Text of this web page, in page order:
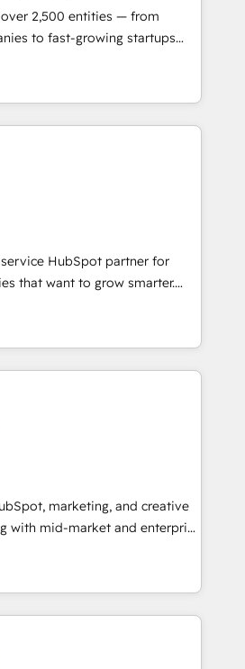
HubSpot Impact Award 🏆
HubSpot Impact Award 🏆2017
Agency of the Year 🏆2016
Impact Award 🏆2015
Award 🏆2014 HubSpot
HubSpot Marketplace
1997
over 2,500 entities — from
to fast-growing startups
operations, scale
the full potential of HubSpot.
and industry expertise, we fuse
and AI innovation to deliver
• Onboarding for
& Content Hubs • AI voice
automation, and smart
+ HubSpot integration •
development • ERP
Microsoft Dynamics, … •
portals built on HubSpot •
industry • Custom and
and more Experience
out to see how AI + HubSpot
HubSpot partner for
that want to grow smarter.
to training, from
to lead generation and
do it all (and with great
websites, custom modules,
& sales solutions: digital
campaigns, content and
With our bright
and can-do mentality, we
and growth driven
for you! Driving digital
marketing, and creative
with mid-market and enterprise
and teams that turn
growth engine. Named
of the Year in 2024,
15 years in the ecosystem,